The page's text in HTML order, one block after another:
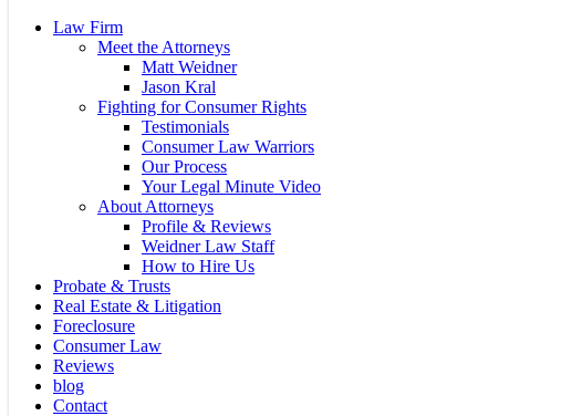
Law Firm
Meet the Attorneys
Matt Weidner
Jason Kral
Fighting for Consumer Rights
Testimonials
Consumer Law Warriors
Our Process
Your Legal Minute Video
About Attorneys
Profile & Reviews
Weidner Law Staff
How to Hire Us
Probate & Trusts
Real Estate & Litigation
Foreclosure
Consumer Law
Reviews
blog
Contact